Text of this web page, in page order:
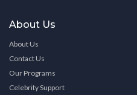
About Us
About Us
Contact Us
Our Programs
Celebrity Support